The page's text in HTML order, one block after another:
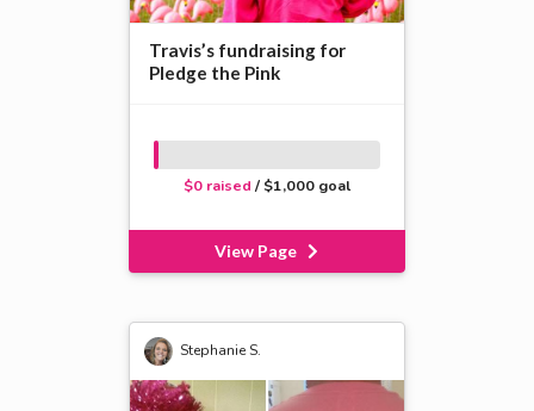
Travis’s fundraising for
Pledge the Pink
$0 raised / $1,000 goal
View Page
Stephanie S.